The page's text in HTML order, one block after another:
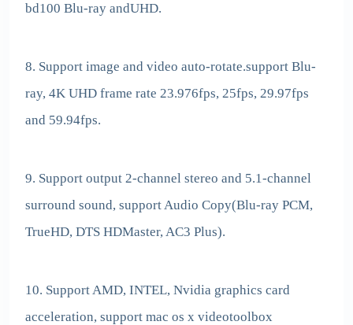
bd100 Blu-ray andUHD.
8. Support image and video auto-rotate.support Blu-
ray, 4K UHD frame rate 23.976fps, 25fps, 29.97fps
and 59.94fps.
9. Support output 2-channel stereo and 5.1-channel
surround sound, support Audio Copy(Blu-ray PCM,
TrueHD, DTS HDMaster, AC3 Plus).
10. Support AMD, INTEL, Nvidia graphics card
acceleration, support mac os x videotoolbox